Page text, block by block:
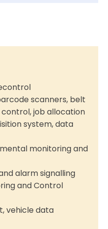
scanners, belt
job allocation
system, data
monitoring and
alarm signalling
and Control
vehicle data